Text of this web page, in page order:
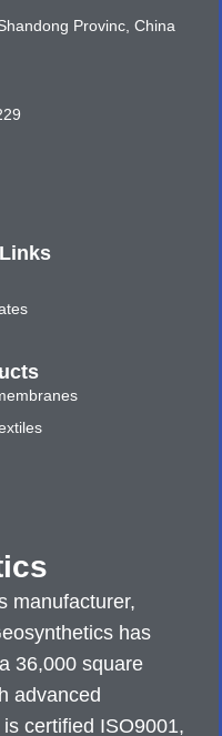
manufacturer,
has
36,000 square
advanced
certified ISO9001,
Provinc, China